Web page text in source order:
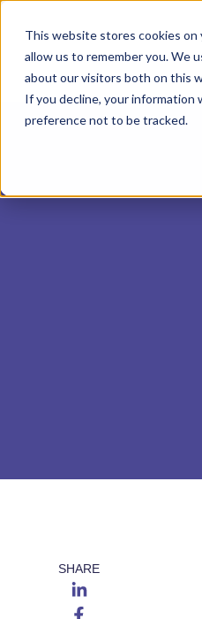
This website stores cookies
allow us to remember you. We
about our visitors both on this
If you decline, your information
preference not to be tracked.
SHARE